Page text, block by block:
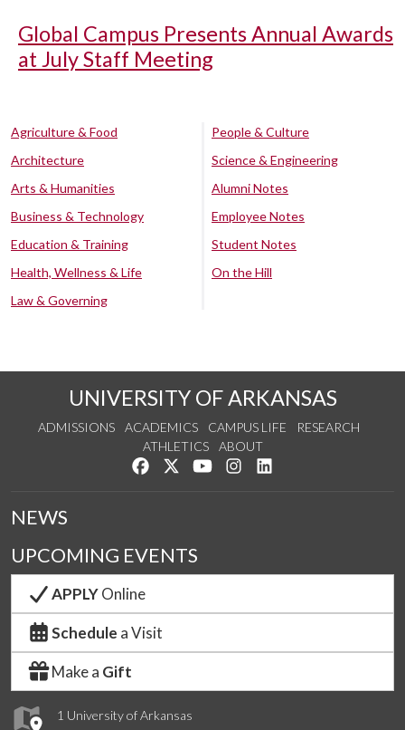
Global Campus Presents Annual Awards
at July Staff Meeting
Agriculture & Food
Architecture
Arts & Humanities
Business & Technology
Education & Training
Health, Wellness & Life
Law & Governing
People & Culture
Science & Engineering
Alumni Notes
Employee Notes
Student Notes
On the Hill
UNIVERSITY OF ARKANSAS
ADMISSIONS ACADEMICS CAMPUS LIFE
RESEARCH
ATHLETICS
ABOUT
Like us on Facebook
Follow us on Twitter
Watch us on YouTube
See us on Instagram
1 University of Arkansas
NEWS
UPCOMING EVENTS
APPLYOnline
Schedule a Visit
Make a Gift